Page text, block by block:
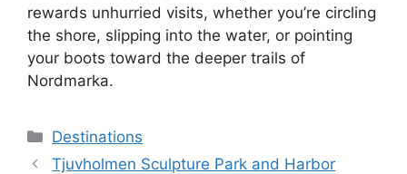
rewards unhurried visits, whether you’re circling
the shore, slipping into the water, or pointing
your boots toward the deeper trails of
Nordmarka.
Categories
Destinations
Tjuvholmen Sculpture Park and Harbor